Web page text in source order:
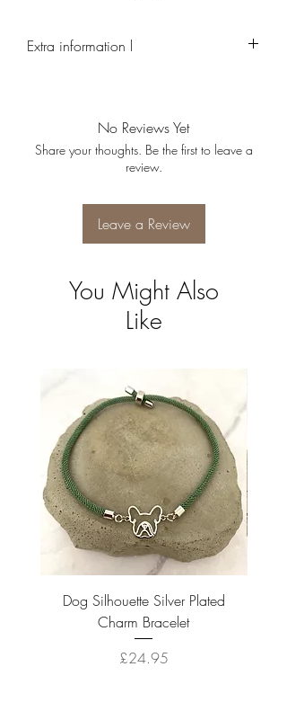
Extra information l
No Reviews Yet
Share your thoughts. Be the first to leave a
review.
Leave a Review
You Might Also
Like
Dog Silhouette Silver Plated
Charm Bracelet
Price
£24.95